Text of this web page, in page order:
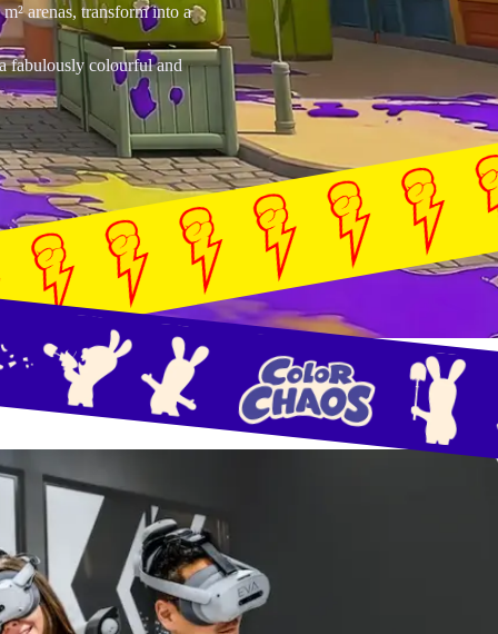
arenas, transform into a
fabulously colourful and